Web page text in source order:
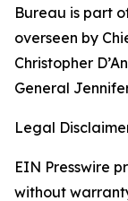
Bureau is part
overseen by
Christopher
General
Legal
EIN Presswire
without